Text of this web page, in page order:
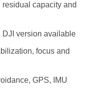
capacity and
version available
focus and
GPS, IMU